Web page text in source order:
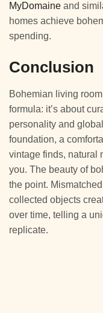
MyDomaine and
homes achieve
spending.
Conclusion
Bohemian living
formula: it’s about
personality and
foundation, a
vintage finds, natural
you. The beauty of
the point.
collected objects
over time, telling a
replicate.